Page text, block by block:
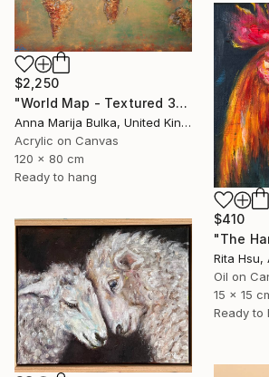
$2,250
"World Map - Textured 3D wall Art (available as a commission)" Painting
Anna Marija Bulka, United Kingdom
Acrylic on Canvas
120 x 80 cm
Ready to hang
$410
Rita Hsu,
Oil on
15 x 15
Ready to